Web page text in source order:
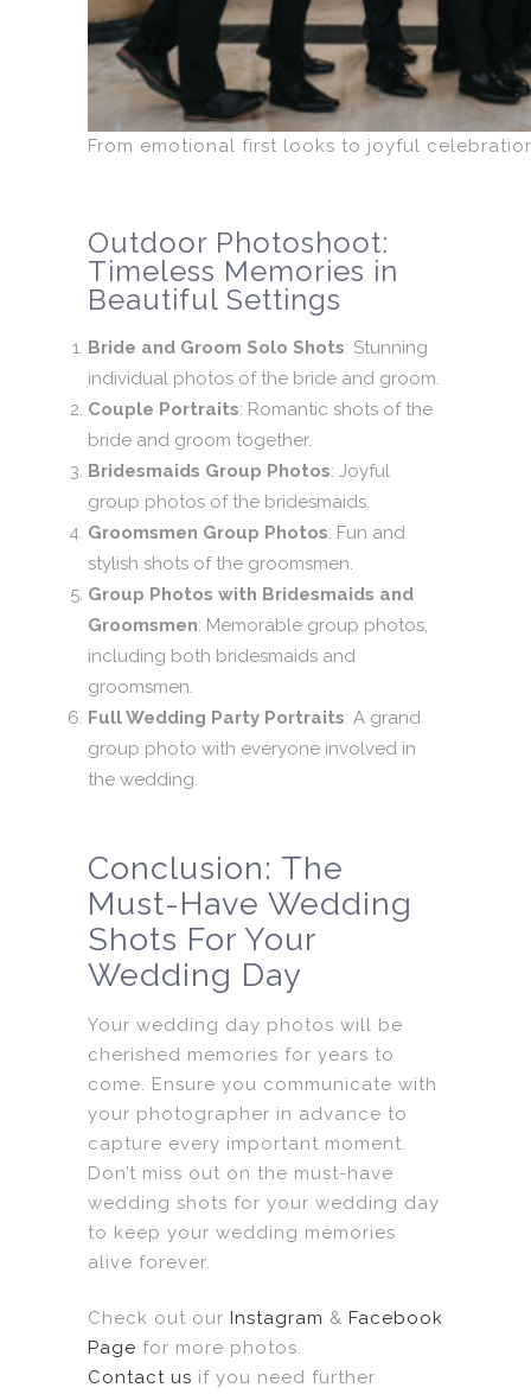
From emotional first looks to joyful
Outdoor Photoshoot:
Timeless Memories in
Beautiful Settings
Bride and Groom Solo Shots: Stunning
individual photos of the bride and groom.
Couple Portraits: Romantic shots of the
bride and groom together.
Bridesmaids Group Photos: Joyful
group photos of the bridesmaids.
Groomsmen Group Photos: Fun and
stylish shots of the groomsmen.
Group Photos with Bridesmaids and
Groomsmen: Memorable group photos,
including both bridesmaids and
groomsmen.
Full Wedding Party Portraits: A grand
group photo with everyone involved in
the wedding.
Conclusion: The
Must-Have Wedding
Shots For Your
Wedding Day
Your wedding day photos will be
cherished memories for years to
come. Ensure you communicate with
your photographer in advance to
capture every important moment.
Don’t miss out on the must-have
wedding shots for your wedding day
to keep your wedding memories
alive forever.
Check out our Instagram & Facebook
Page for more photos.
Contact us if you need further